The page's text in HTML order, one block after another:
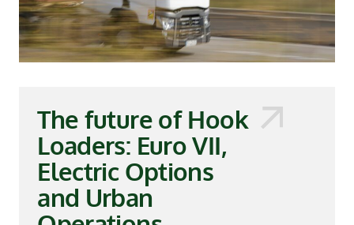
The future of Hook
Loaders: Euro VII,
Electric Options
and Urban